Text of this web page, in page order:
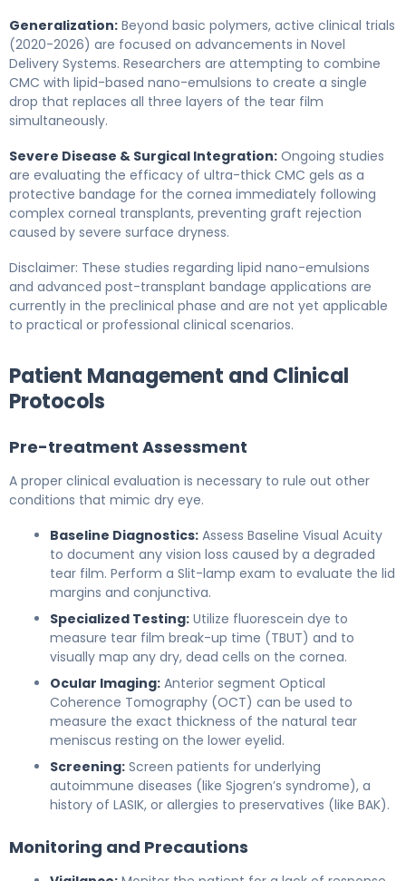
Generalization: Beyond basic polymers, active clinical trials
(2020-2026) are focused on advancements in Novel
Delivery Systems. Researchers are attempting to combine
CMC with lipid-based nano-emulsions to create a single
drop that replaces all three layers of the tear film
simultaneously.
Severe Disease & Surgical Integration: Ongoing studies
are evaluating the efficacy of ultra-thick CMC gels as a
protective bandage for the cornea immediately following
complex corneal transplants, preventing graft rejection
caused by severe surface dryness.
Disclaimer: These studies regarding lipid nano-emulsions
and advanced post-transplant bandage applications are
currently in the preclinical phase and are not yet applicable
to practical or professional clinical scenarios.
Patient Management and Clinical
Protocols
Pre-treatment Assessment
A proper clinical evaluation is necessary to rule out other
conditions that mimic dry eye.
Baseline Diagnostics: Assess Baseline Visual Acuity
to document any vision loss caused by a degraded
tear film. Perform a Slit-lamp exam to evaluate the lid
margins and conjunctiva.
Specialized Testing: Utilize fluorescein dye to
measure tear film break-up time (TBUT) and to
visually map any dry, dead cells on the cornea.
Ocular Imaging: Anterior segment Optical
Coherence Tomography (OCT) can be used to
measure the exact thickness of the natural tear
meniscus resting on the lower eyelid.
Screening: Screen patients for underlying
autoimmune diseases (like Sjogren’s syndrome), a
history of LASIK, or allergies to preservatives (like BAK).
Monitoring and Precautions